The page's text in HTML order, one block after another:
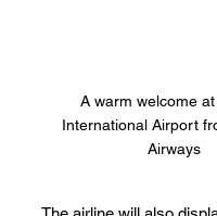
A warm welcome
International Airport
Airways